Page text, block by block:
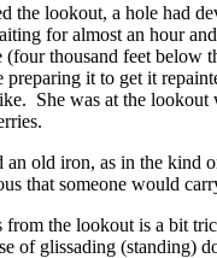
the lookout, a hole had
for almost an hour
(four thousand feet below
it to get it
She was at the
old iron, as in the kind
that someone would
from the lookout is a bit
of glissading (standing)